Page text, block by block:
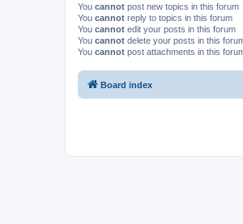
You cannot post new topics in this forum
You cannot reply to topics in this forum
You cannot edit your posts in this forum
You cannot delete your posts in this
You cannot post attachments in this
Board index